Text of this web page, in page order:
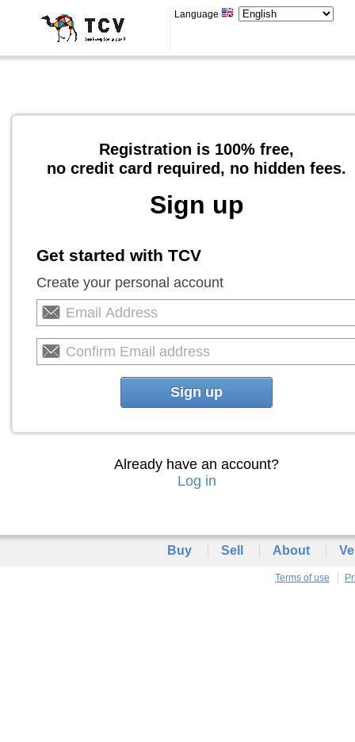
Language
Registration is 100% free,
no credit card required, no hidden fees.
Sign up
Get started with TCV
Create your personal account
Sign up
Already have an account?
Log in
Buy Sell About
Terms of use